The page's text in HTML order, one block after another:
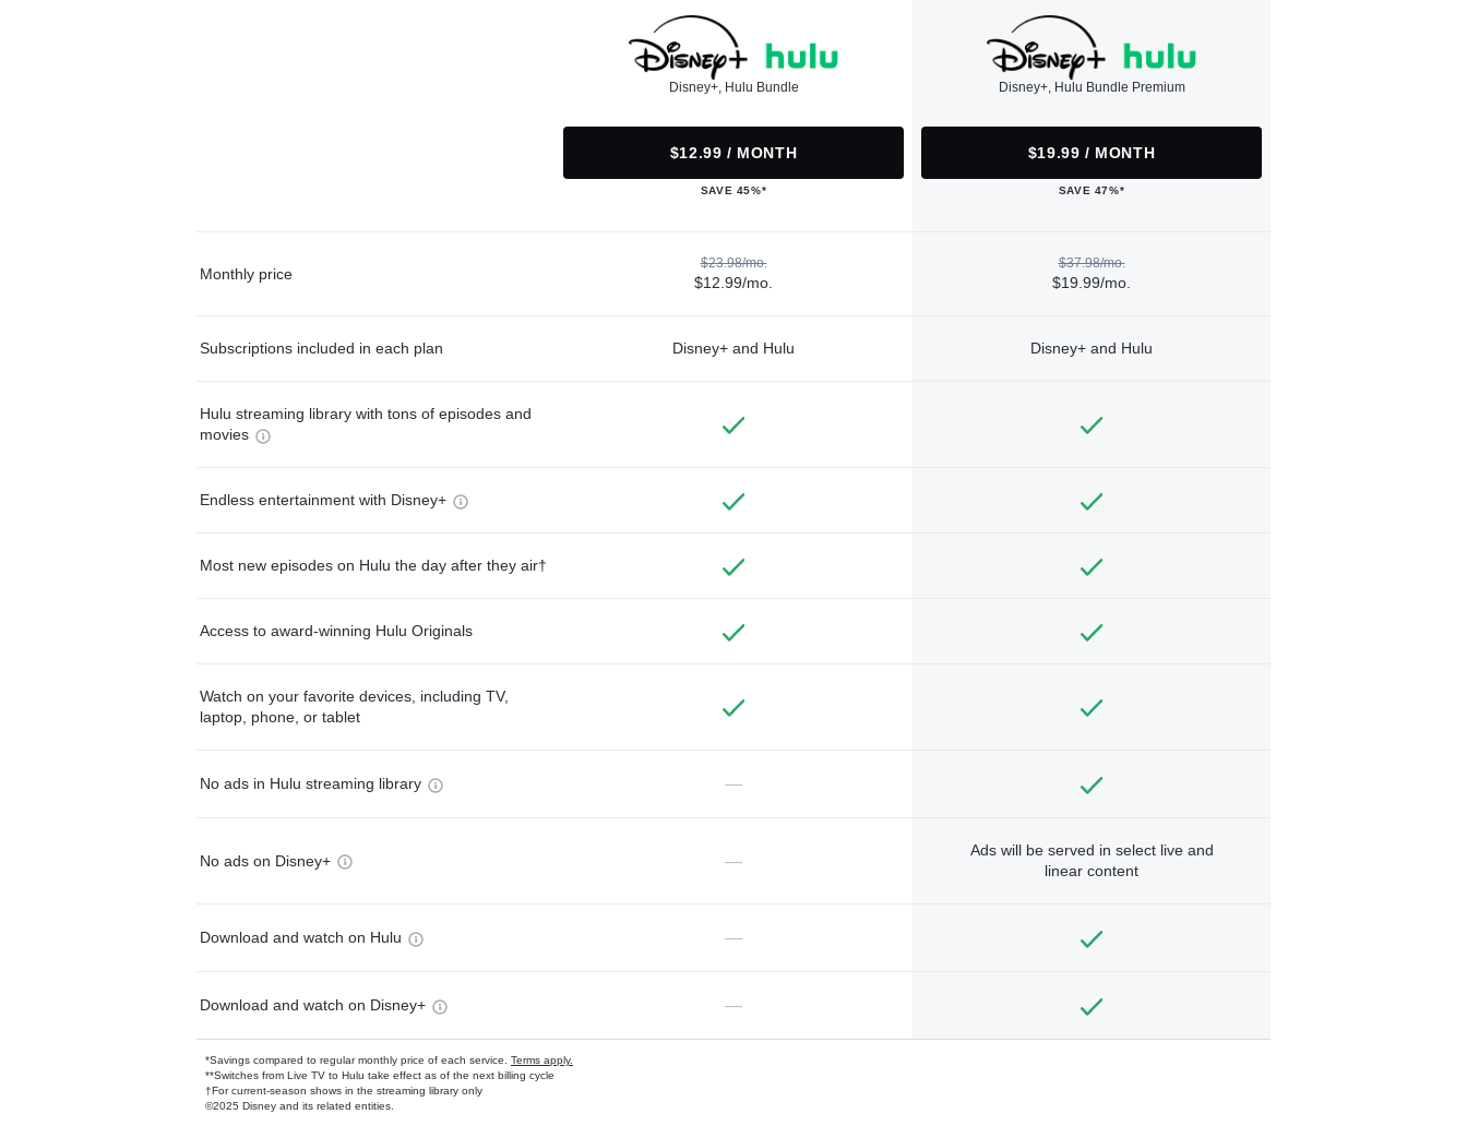
Disney+, Hulu Bundle
$12.99 / MONTH
SAVE 45%*
Disney+, Hulu Bundle Premium
$19.99 / MONTH
SAVE 47%*
Monthly price
$23.98/mo.
$12.99/mo.
$37.98/mo.
$19.99/mo.
Subscriptions included in each plan Disney+ and Hulu Disney+ and Hulu
Hulu streaming library with tons of episodes and
movies
Endless entertainment with Disney+
Most new episodes on Hulu the day after they air†
Access to award-winning Hulu Originals
Watch on your favorite devices, including TV,
laptop, phone, or tablet
No ads in Hulu streaming library —
No ads on Disney+ —
Ads will be served in select live and
linear content
Download and watch on Hulu —
Download and watch on Disney+ —
*Savings compared to regular monthly price of each service. Terms apply.
**Switches from Live TV to Hulu take effect as of the next billing cycle
†For current-season shows in the streaming library only
©2025 Disney and its related entities.